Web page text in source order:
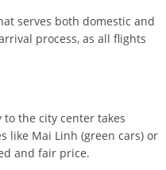
serves both domestic and
process, as all flights
the city center takes
like Mai Linh (green cars) or
and fair price.